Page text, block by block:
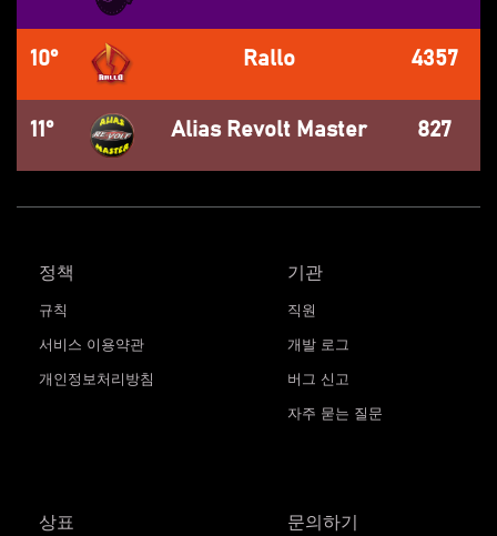
10° Rallo 4357
11° Alias Revolt Master 827
정책
규칙
서비스 이용약관
개인정보처리방침
기관
직원
개발 로그
버그 신고
자주 묻는 질문
상표 문의하기